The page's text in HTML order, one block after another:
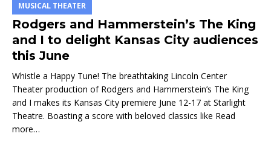
MUSICAL THEATER
Rodgers and Hammerstein’s The King
and I to delight Kansas City audiences
this June
Whistle a Happy Tune! The breathtaking Lincoln Center
Theater production of Rodgers and Hammerstein’s The King
and I makes its Kansas City premiere June 12-17 at Starlight
Theatre. Boasting a score with beloved classics like Read
more…